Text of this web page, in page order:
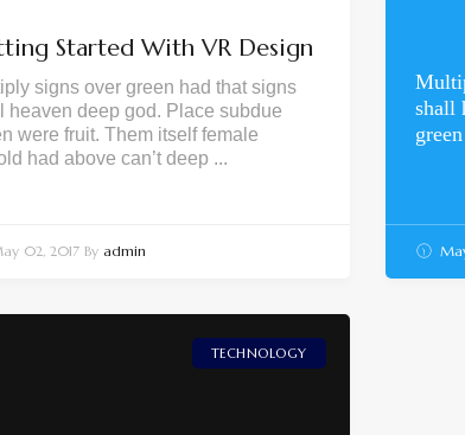
Started With VR Design
signs over green had that signs
heaven deep god. Place subdue
were fruit. Them itself female
had above can’t deep ...
02, 2017 By admin
shall
TECHNOLOGY